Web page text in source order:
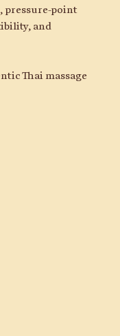
pressure-point
and
Thai massage